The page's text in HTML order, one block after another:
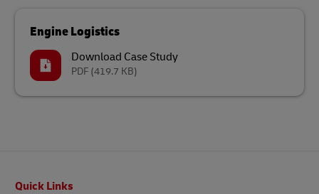
Engine Logistics
Download Case Study
PDF (419.7 KB)
Quick Links